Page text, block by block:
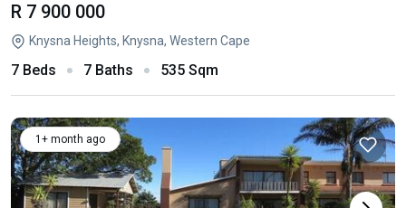
R 7 900 000
Knysna Heights, Knysna, Western Cape
7 Beds 7 Baths 535 Sqm
1+ month ago